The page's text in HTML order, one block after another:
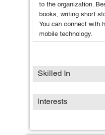
to the organization.
books, writing short
You can connect with
mobile technology.
Skilled In
Interests